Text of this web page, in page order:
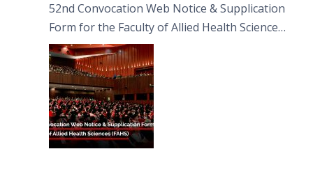
52nd Convocation Web Notice & Supplication
Form for the Faculty of Allied Health Sciences
(FAHS)